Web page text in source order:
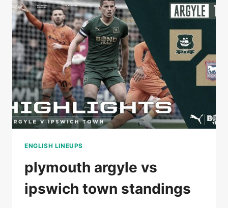
STANDINGS
ENGLISH LINEUPS
plymouth argyle vs
ipswich town standings